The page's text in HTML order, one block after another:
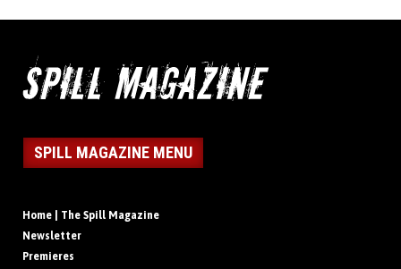
SPILL MAGAZINE MENU
Home | The Spill Magazine
Newsletter
Premieres